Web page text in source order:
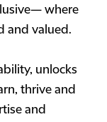
where
and valued.
unlocks
thrive and
and